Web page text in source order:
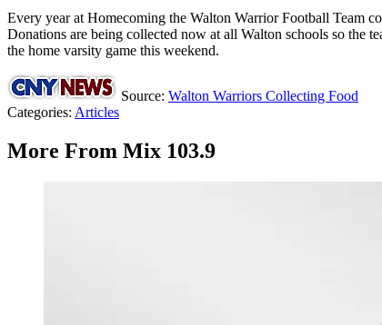
Every year at Homecoming the Walton Warrior Football Team
Donations are being collected now at all Walton schools so the
the home varsity game this weekend.
Source: Walton Warriors Collecting Food
Categories: Articles
More From Mix 103.9